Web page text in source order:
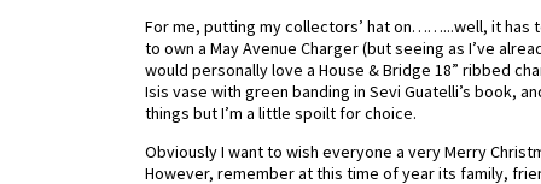
For me, putting my collectors’ hat on……...well, it has
to own a May Avenue Charger (but seeing as I’ve
would personally love a House & Bridge 18” ribbed
Isis vase with green banding in Sevi Guatelli’s book,
things but I’m a little spoilt for choice.
Obviously I want to wish everyone a very Merry
However, remember at this time of year its family,